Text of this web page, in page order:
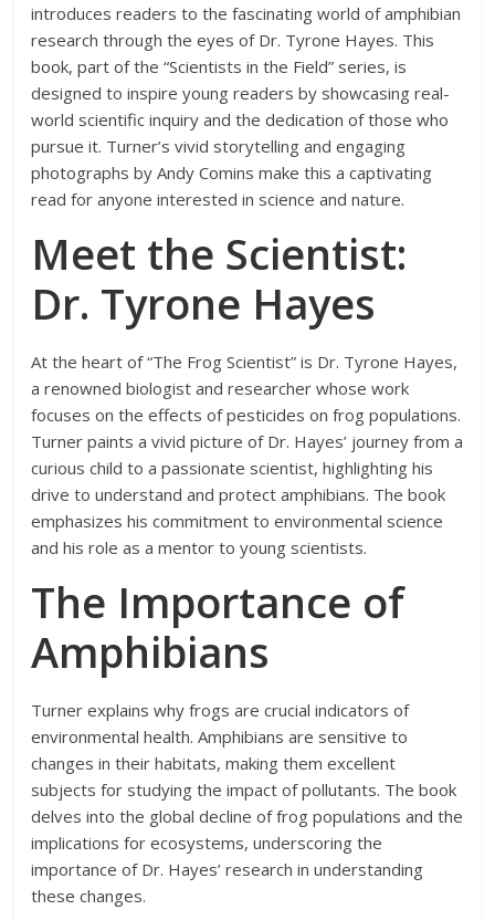
introduces readers to the fascinating world of amphibian
research through the eyes of Dr. Tyrone Hayes. This
book, part of the “Scientists in the Field” series, is
designed to inspire young readers by showcasing real-
world scientific inquiry and the dedication of those who
pursue it. Turner’s vivid storytelling and engaging
photographs by Andy Comins make this a captivating
read for anyone interested in science and nature.
Meet the Scientist:
Dr. Tyrone Hayes
At the heart of “The Frog Scientist” is Dr. Tyrone Hayes,
a renowned biologist and researcher whose work
focuses on the effects of pesticides on frog populations.
Turner paints a vivid picture of Dr. Hayes’ journey from a
curious child to a passionate scientist, highlighting his
drive to understand and protect amphibians. The book
emphasizes his commitment to environmental science
and his role as a mentor to young scientists.
The Importance of
Amphibians
Turner explains why frogs are crucial indicators of
environmental health. Amphibians are sensitive to
changes in their habitats, making them excellent
subjects for studying the impact of pollutants. The book
delves into the global decline of frog populations and the
implications for ecosystems, underscoring the
importance of Dr. Hayes’ research in understanding
these changes.